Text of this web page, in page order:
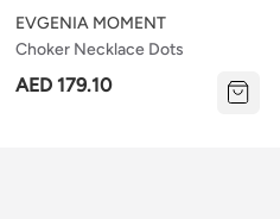
Choker Necklace Dots
EVGENIA MOMENT
AED 179.10